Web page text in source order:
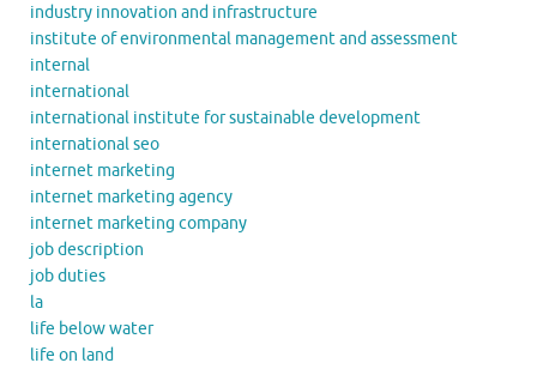
industry innovation and infrastructure
institute of environmental management and assessment
internal
international
international institute for sustainable development
international seo
internet marketing
internet marketing agency
internet marketing company
job description
job duties
la
life below water
life on land